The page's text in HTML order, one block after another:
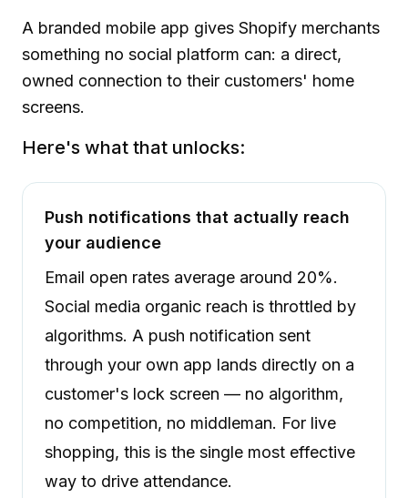
A branded mobile app gives Shopify merchants
something no social platform can: a direct,
owned connection to their customers' home
screens.
Here's what that unlocks:
Push notifications that actually reach
your audience
Email open rates average around 20%.
Social media organic reach is throttled by
algorithms. A push notification sent
through your own app lands directly on a
customer's lock screen — no algorithm,
no competition, no middleman. For live
shopping, this is the single most effective
way to drive attendance.